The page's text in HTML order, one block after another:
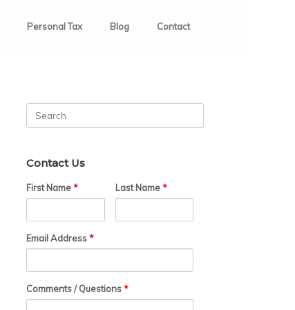
Personal Tax Blog Contact
for:
Contact Us
First Name* Last Name*
Email Address*
Comments / Questions*